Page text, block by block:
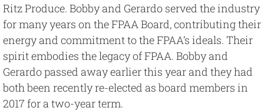
Ritz Produce. Bobby and Gerardo served the industry
for many years on the FPAA Board, contributing their
energy and commitment to the FPAA’s ideals. Their
spirit embodies the legacy of FPAA. Bobby and
Gerardo passed away earlier this year and they had
both been recently re-elected as board members in
2017 for a two-year term.